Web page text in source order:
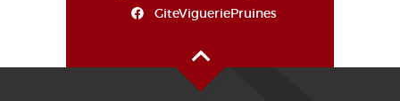
GiteVigueriePruines